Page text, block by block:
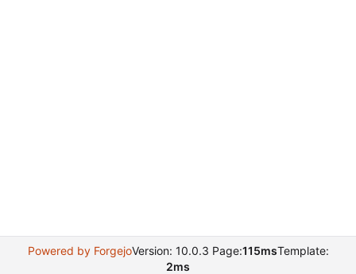
Powered by ForgejoVersion: 10.0.3 Page:115msTemplate:
2ms